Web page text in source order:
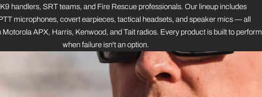
handlers, SRT teams, and Fire Rescue professionals. Our lineup includes
microphones, covert earpieces, tactical headsets, and speaker mics — all
APX, Harris, Kenwood, and Tait radios. Every product is built to perform
when failure isn't an option.